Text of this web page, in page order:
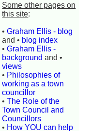
Some other pages on
this site:
•Graham Ellis - blog
and • blog index
•Graham Ellis -
background and •
views
• Philosophies of
working as a town
councillor
•The Role of the
Town Council and
Councillors
• How YOU can help